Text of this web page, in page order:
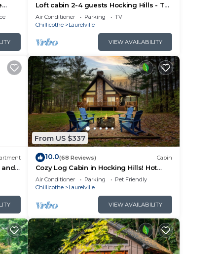
Loft cabin 2-4 guests Hocking Hills - Tar
hollow
Air Conditioner Parking
TV
Chillicothe
Laurelville
VIEW AVAILABILITY
and
From US $337
10.0(68 Reviews) Cabin
Cozy Log Cabin in Hocking Hills! Hot
Tub! Pool Table! Pet Friendly!
Air Conditioner Parking
Pet Friendly
Chillicothe
Laurelville
VIEW AVAILABILITY